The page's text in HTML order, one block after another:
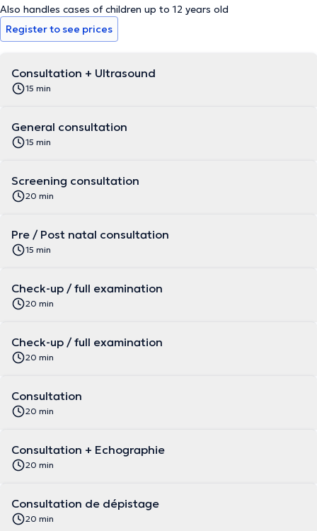
Also handles cases of children up to 12 years old
Register to see prices
Consultation + Ultrasound
15 min
General consultation
15 min
Screening consultation
20 min
Pre / Post natal consultation
15 min
Check-up / full examination
20 min
Check-up / full examination
20 min
Consultation
20 min
Consultation + Echographie
20 min
Consultation de dépistage
20 min